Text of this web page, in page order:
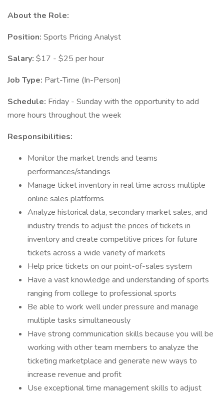
About the Role:
Position: Sports Pricing Analyst
Salary: $17 - $25 per hour
Job Type: Part-Time (In-Person)
Schedule: Friday - Sunday with the opportunity to add
more hours throughout the week
Responsibilities:
Monitor the market trends and teams
performances/standings
Manage ticket inventory in real time across multiple
online sales platforms
Analyze historical data, secondary market sales, and
industry trends to adjust the prices of tickets in
inventory and create competitive prices for future
tickets across a wide variety of markets
Help price tickets on our point-of-sales system
Have a vast knowledge and understanding of sports
ranging from college to professional sports
Be able to work well under pressure and manage
multiple tasks simultaneously
Have strong communication skills because you will be
working with other team members to analyze the
ticketing marketplace and generate new ways to
increase revenue and profit
Use exceptional time management skills to adjust